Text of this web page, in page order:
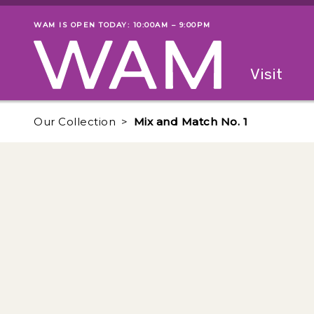
Skip to main content
Museum status
WAM IS OPEN TODAY: 10:00AM – 9:00PM
Visit
Our Collection Mix and Match No. 1